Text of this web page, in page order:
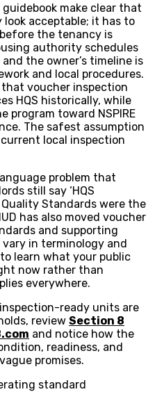
guidebook make clear that
acceptable; it has to
the tenancy is
authority schedules
the owner’s timeline is
and local procedures.
voucher inspection
HQS historically, while
program toward NSPIRE
The safest assumption
local inspection
problem that
still say ‘HQS
Standards were the
has also moved voucher
and supporting
in terminology and
learn what your public
now rather than
everywhere.
ready units are
review Section 8
and notice how the
readiness, and
promises.
standard